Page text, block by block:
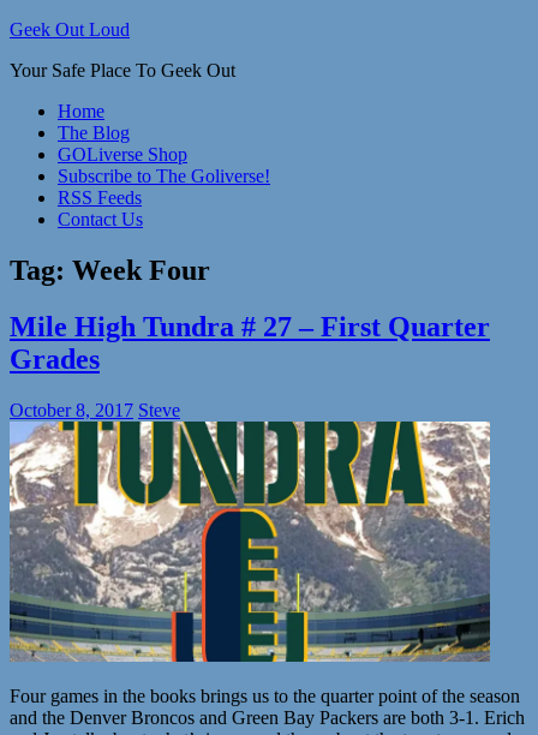
Skip
content
Geek Out Loud
Your Safe Place To Geek Out
Home
The Blog
GOLiverse Shop
Subscribe to The Goliverse!
RSS Feeds
Contact Us
Tag: Week Four
Mile High Tundra # 27 – First Quarter
Grades
October 8, 2017 Steve
Four games in the books brings us to the quarter point of the season
and the Denver Broncos and Green Bay Packers are both 3-1. Erich